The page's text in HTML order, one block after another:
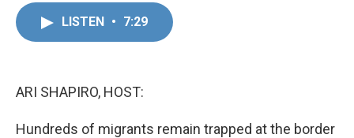
LISTEN • 7:29
ARI SHAPIRO, HOST:
Hundreds of migrants remain trapped at the border